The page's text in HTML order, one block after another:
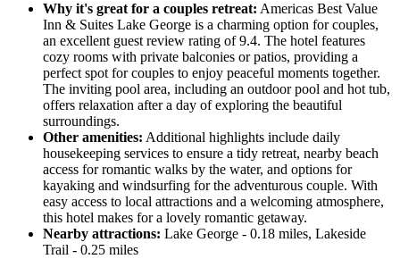
Why it's great for a couples retreat: Americas Best Value
Inn & Suites Lake George is a charming option for couples,
an excellent guest review rating of 9.4. The hotel features
cozy rooms with private balconies or patios, providing a
perfect spot for couples to enjoy peaceful moments together.
The inviting pool area, including an outdoor pool and hot tub,
offers relaxation after a day of exploring the beautiful
surroundings.
Other amenities: Additional highlights include daily
housekeeping services to ensure a tidy retreat, nearby beach
access for romantic walks by the water, and options for
kayaking and windsurfing for the adventurous couple. With
easy access to local attractions and a welcoming atmosphere,
this hotel makes for a lovely romantic getaway.
Nearby attractions: Lake George - 0.18 miles, Lakeside
Trail - 0.25 miles